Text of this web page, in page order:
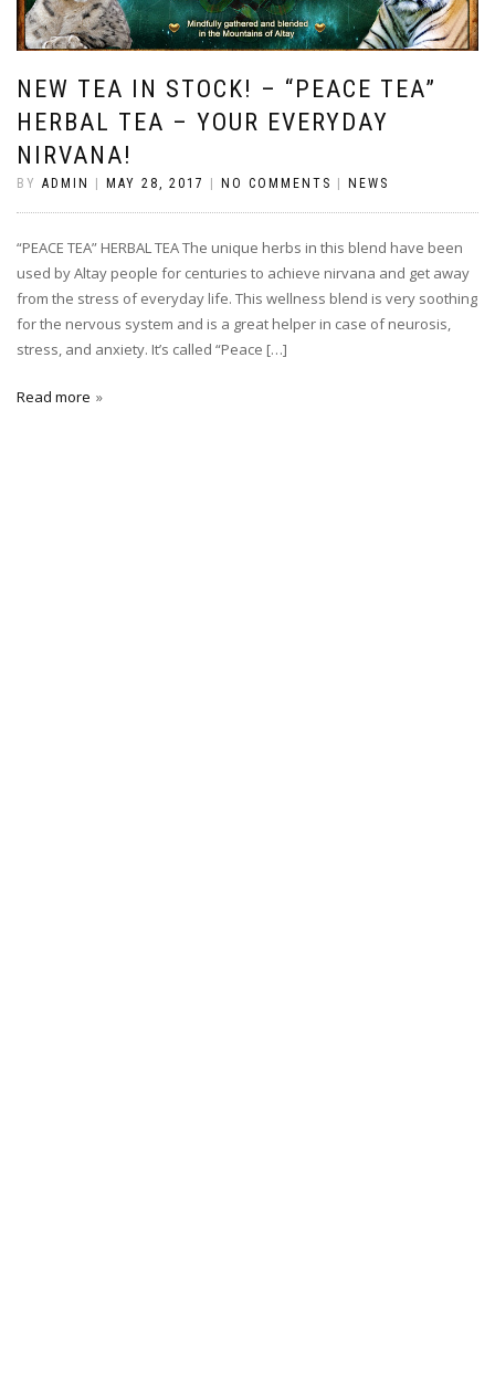
NEW TEA IN STOCK! – “PEACE TEA”
HERBAL TEA – YOUR EVERYDAY
NIRVANA!
BY ADMIN | MAY 28, 2017 | NO COMMENTS | NEWS
“PEACE TEA” HERBAL TEA The unique herbs in this blend have been
used by Altay people for centuries to achieve nirvana and get away
from the stress of everyday life. This wellness blend is very soothing
for the nervous system and is a great helper in case of neurosis,
stress, and anxiety. It’s called “Peace […]
Read more